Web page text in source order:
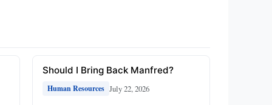
Should I Bring Back Manfred?
Human Resources July 22, 2026